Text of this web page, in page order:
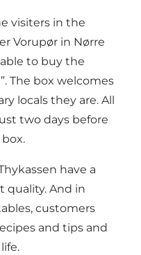
visiters in the
Vorupør in Nørre
to buy the
The box welcomes
locals they are. All
two days before
have a
quality. And in
customers
and tips and